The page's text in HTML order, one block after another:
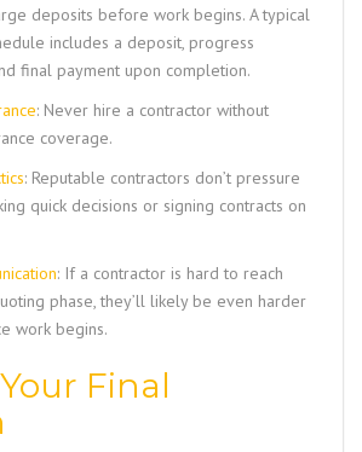
deposits before work begins. A typical
includes a deposit, progress
final payment upon completion.
: Never hire a contractor without
coverage.
: Reputable contractors don’t pressure
quick decisions or signing contracts on
: If a contractor is hard to reach
phase, they’ll likely be even harder
work begins.
Final